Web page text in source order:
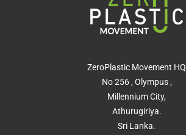
ZeroPlastic Movement HQ
No 256 , Olympus ,
Millennium City,
Athurugiriya.
Sri Lanka.